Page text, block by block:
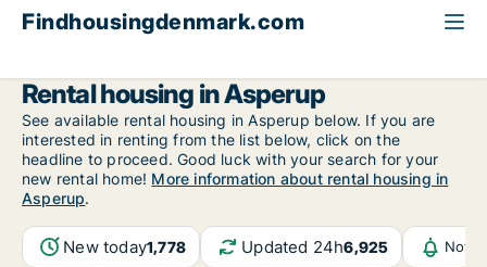
Findhousingdenmark.com
Rental housing in Asperup
See available rental housing in Asperup below. If you are
interested in renting from the list below, click on the
headline to proceed. Good luck with your search for your
new rental home! More information about rental housing in
Asperup.
New today1,778 Updated 24h6,925